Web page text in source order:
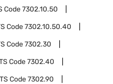
Code7302.10.50
Code7302.10.50.40
Code7302.30
Code7302.40
Code7302.90